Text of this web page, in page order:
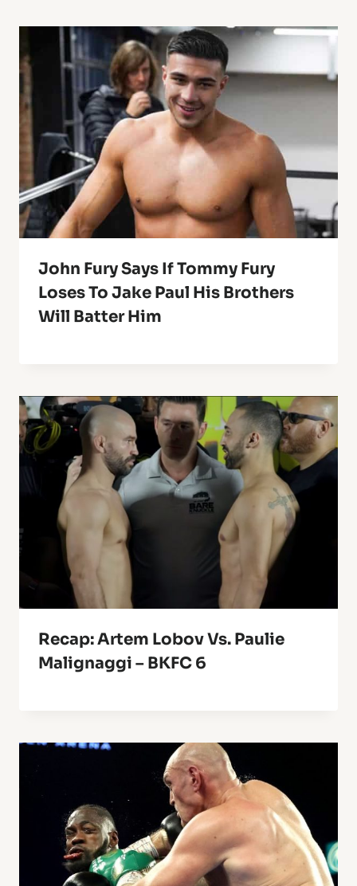
John Fury Says If Tommy Fury
Loses To Jake Paul His Brothers
Will Batter Him
Recap: Artem Lobov Vs. Paulie
Malignaggi – BKFC 6